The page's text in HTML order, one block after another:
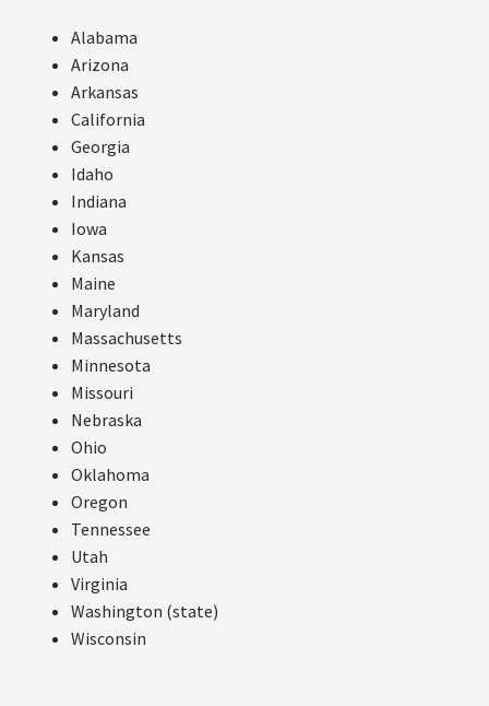
Alabama
Arizona
Arkansas
California
Georgia
Idaho
Indiana
Iowa
Kansas
Maine
Maryland
Massachusetts
Minnesota
Missouri
Nebraska
Ohio
Oklahoma
Oregon
Tennessee
Utah
Virginia
Washington (state)
Wisconsin